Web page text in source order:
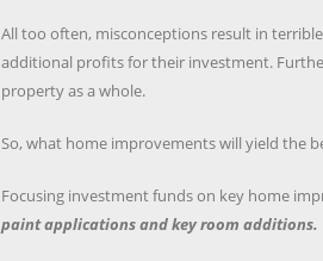
All too often, misconceptions result in
additional profits for their investment.
property as a whole.
So, what home improvements will yield the
Focusing investment funds on key home
paint applications and key room additions.